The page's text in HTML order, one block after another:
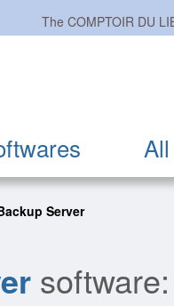
The COMPTOIR DU
Server